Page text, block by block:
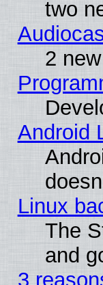
two
2
Android
Linux
The
and
3